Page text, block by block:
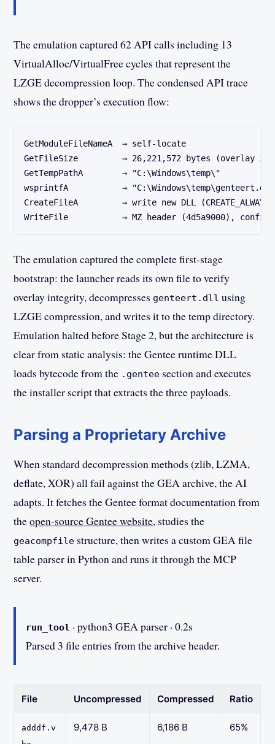
The emulation captured 62 API calls including 13
VirtualAlloc/VirtualFree cycles that represent the
LZGE decompression loop. The condensed API trace
shows the dropper’s execution flow:
GetModuleFileNameA  → self-locate
GetFileSize         → 26,221,572 bytes (overlay
GetTempPathA        → "C:\Windows\temp\"
wsprintfA           →
CreateFileA         → write new DLL (CREATE_ALWAYS)
WriteFile           → MZ header (4d5a9000),
The emulation captured the complete first-stage
bootstrap: the launcher reads its own file to verify
overlay integrity, decompresses genteert.dll using
LZGE compression, and writes it to the temp directory.
Emulation halted before Stage 2, but the architecture is
clear from static analysis: the Gentee runtime DLL
loads bytecode from the .gentee section and executes
the installer script that extracts the three payloads.
Parsing a Proprietary Archive
When standard decompression methods (zlib, LZMA,
deflate, XOR) all fail against the GEA archive, the AI
adapts. It fetches the Gentee format documentation from
theopen-source Gentee website, studies the
geacompfile structure, then writes a custom GEA file
table parser in Python and runs it through the MCP
server.
run_tool · python3 GEA parser · 0.2s
Parsed 3 file entries from the archive header.
File Uncompressed Compressed Ratio
adddf.v
9,478 B 6,186 B 65%